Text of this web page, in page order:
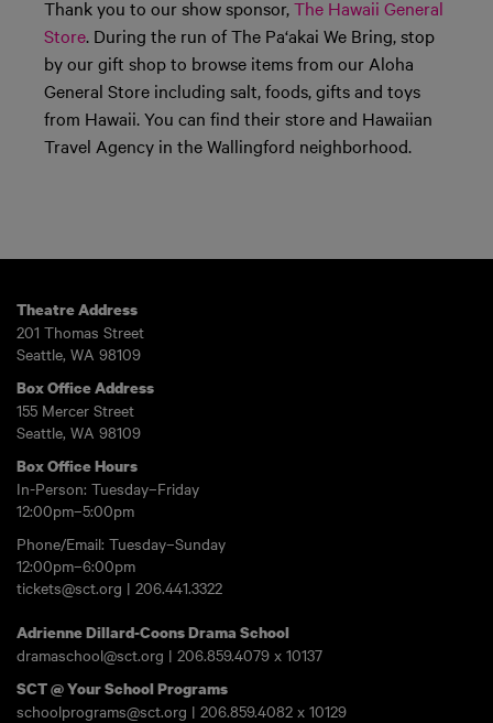
Thank you to our show sponsor,The Hawaii General
Store. During the run of The Pa‘akai We Bring, stop
by our gift shop to browse items from our Aloha
General Store including salt, foods, gifts and toys
from Hawaii. You can find their store and Hawaiian
Travel Agency in the Wallingford neighborhood.
Theatre Address
201 Thomas Street
Seattle, WA 98109
Box Office Address
155 Mercer Street
Seattle, WA 98109
Box Office Hours
In-Person: Tuesday–Friday
12:00pm–5:00pm
Phone/Email: Tuesday–Sunday
12:00pm–6:00pm
tickets@sct.org | 206.441.3322
Adrienne Dillard-Coons Drama School
dramaschool@sct.org | 206.859.4079 x 10137
SCT @ Your School Programs
schoolprograms@sct.org | 206.859.4082 x 10129